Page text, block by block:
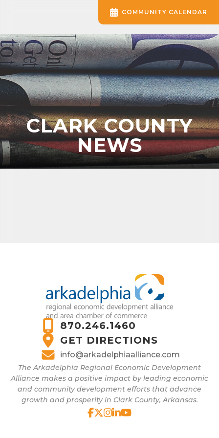
CLARK COUNTY
NEWS
870.246.1460
GET DIRECTIONS
info@arkadelphiaalliance.com
The Arkadelphia Regional Economic Development
Alliance makes a positive impact by leading economic
and community development efforts that advance
growth and prosperity in Clark County, Arkansas.
COMMUNITY CALENDAR